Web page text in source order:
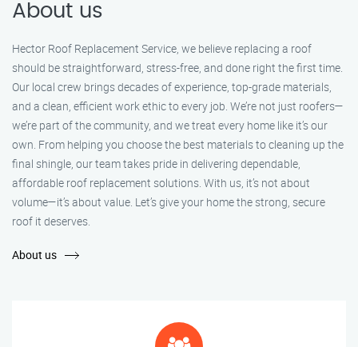
About us
Hector Roof Replacement Service, we believe replacing a roof
should be straightforward, stress-free, and done right the first time.
Our local crew brings decades of experience, top-grade materials,
and a clean, efficient work ethic to every job. We’re not just roofers—
we’re part of the community, and we treat every home like it’s our
own. From helping you choose the best materials to cleaning up the
final shingle, our team takes pride in delivering dependable,
affordable roof replacement solutions. With us, it’s not about
volume—it’s about value. Let’s give your home the strong, secure
roof it deserves.
About us